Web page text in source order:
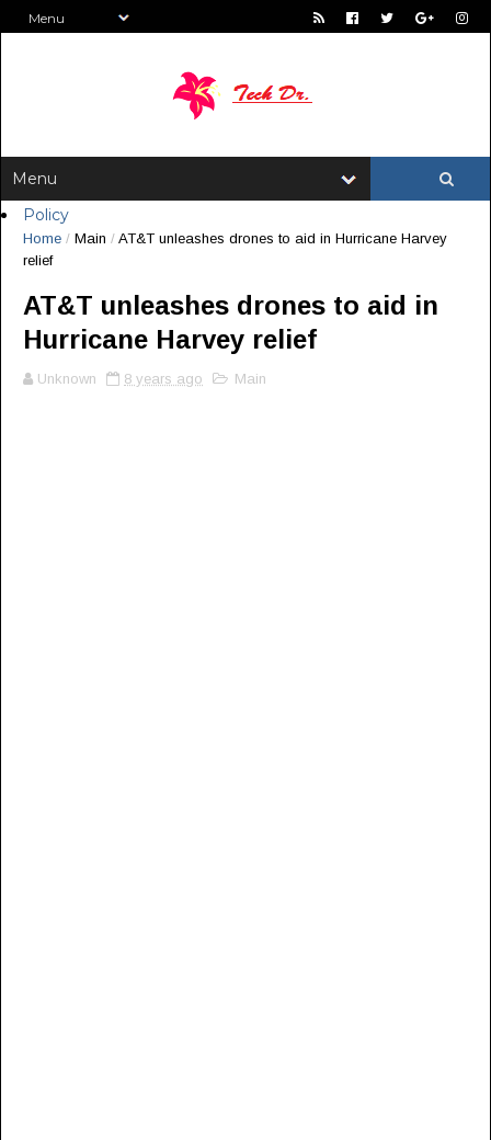
Policy
Home / Main / AT&T unleashes drones to aid in Hurricane Harvey
relief
AT&T unleashes drones to aid in
Hurricane Harvey relief
Unknown 8 years ago Main